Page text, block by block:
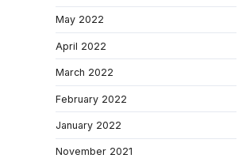
May 2022
April 2022
March 2022
February 2022
January 2022
November 2021